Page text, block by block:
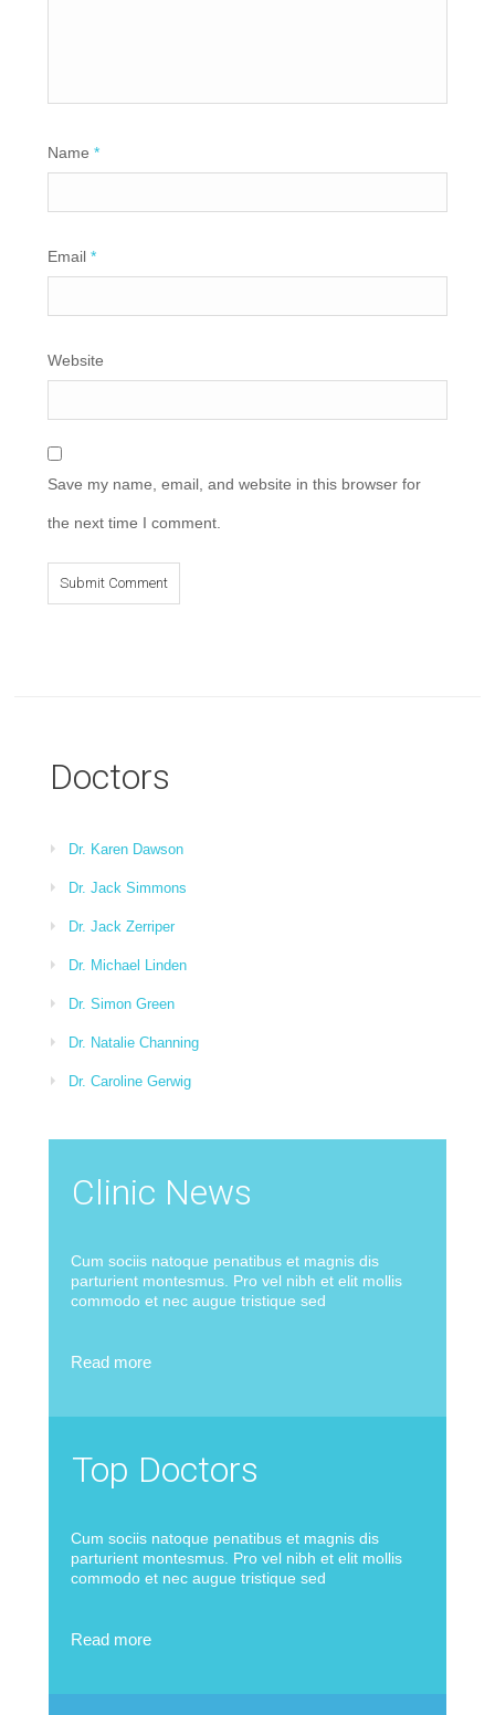
Name*
Email*
Website
Save my name, email, and website in this browser for
the next time I comment.
Doctors
Dr. Karen Dawson
Dr. Jack Simmons
Dr. Jack Zerriper
Dr. Michael Linden
Dr. Simon Green
Dr. Natalie Channing
Dr. Caroline Gerwig
Clinic News
Cum sociis natoque penatibus et magnis dis
parturient montesmus. Pro vel nibh et elit mollis
commodo et nec augue tristique sed
Read more
Top Doctors
Cum sociis natoque penatibus et magnis dis
parturient montesmus. Pro vel nibh et elit mollis
commodo et nec augue tristique sed
Read more